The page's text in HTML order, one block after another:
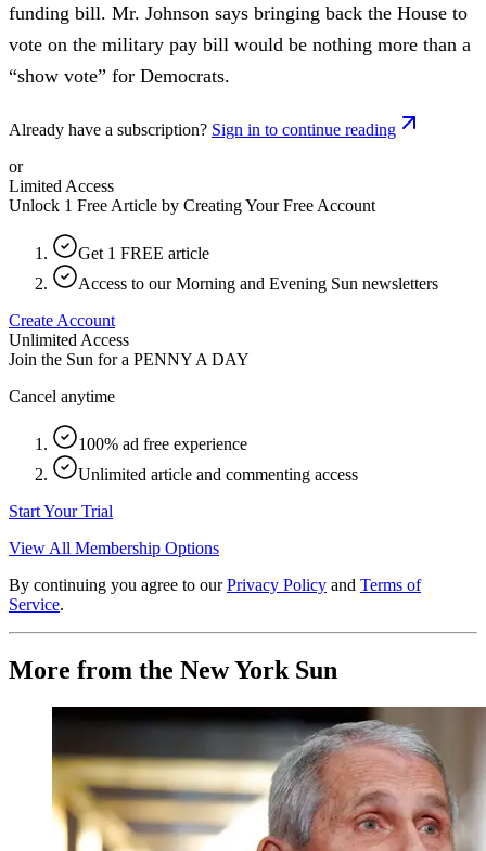
funding bill. Mr. Johnson says bringing back the House to
vote on the military pay bill would be nothing more than a
“show vote” for Democrats.
Already have a subscription? Sign in to continue reading
or
Limited Access
Unlock 1 Free Article by Creating Your Free Account
Get 1 FREE article
Access to our Morning and Evening Sun newsletters
Create Account
Unlimited Access
Join the Sun for a PENNY A DAY
Cancel anytime
100% ad free experience
Unlimited article and commenting access
Start Your Trial
View All Membership Options
By continuing you agree to our Privacy Policy and Terms of
Service.
More from the New York Sun